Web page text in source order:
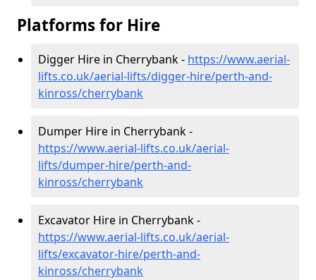
Platforms for Hire
Digger Hire in Cherrybank - https://www.aerial-
lifts.co.uk/aerial-lifts/digger-hire/perth-and-
kinross/cherrybank
Dumper Hire in Cherrybank -
https://www.aerial-lifts.co.uk/aerial-
lifts/dumper-hire/perth-and-
kinross/cherrybank
Excavator Hire in Cherrybank -
https://www.aerial-lifts.co.uk/aerial-
lifts/excavator-hire/perth-and-
kinross/cherrybank